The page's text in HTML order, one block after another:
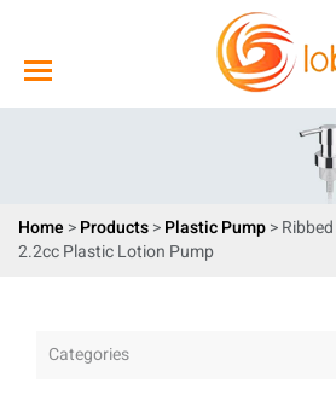
Home >Products>Plastic Pump>
2.2cc Plastic Lotion Pump
Categories